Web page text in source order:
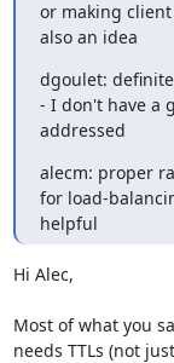
or making
also an idea
dgoulet:
- I don't have a
addressed
alecm: proper
for load-
helpful
Hi Alec,
Most of what you
needs TTLs (not